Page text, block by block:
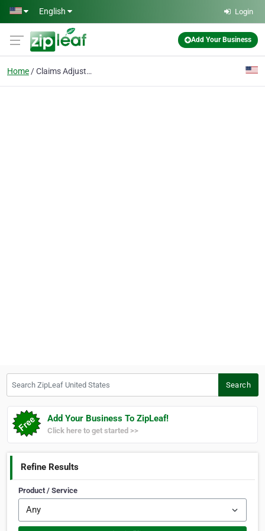
Skip to main content
English Login
Add Your Business
Home Claims Adjusters
Search
Add Your Business To ZipLeaf!
Click here to get started >>
Refine Results
Product / Service